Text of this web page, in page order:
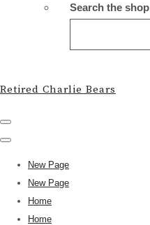
Search the shop
Retired Charlie Bears
New Page
New Page
Home
Home